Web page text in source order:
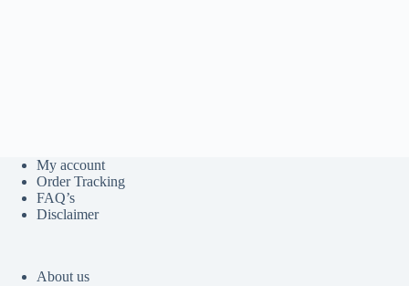
My account
Order Tracking
FAQ’s
Disclaimer
About us